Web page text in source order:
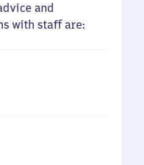
and
with staff are: